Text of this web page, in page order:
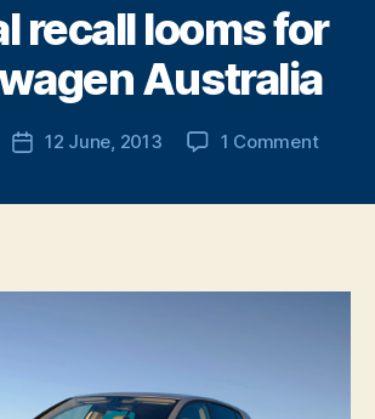
recall looms for
Australia
Post12 June, 2013 1 Commenton